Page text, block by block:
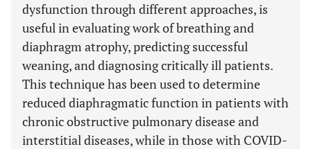
dysfunction through different approaches, is
useful in evaluating work of breathing and
diaphragm atrophy, predicting successful
weaning, and diagnosing critically ill patients.
This technique has been used to determine
reduced diaphragmatic function in patients with
chronic obstructive pulmonary disease and
interstitial diseases, while in those with COVID-